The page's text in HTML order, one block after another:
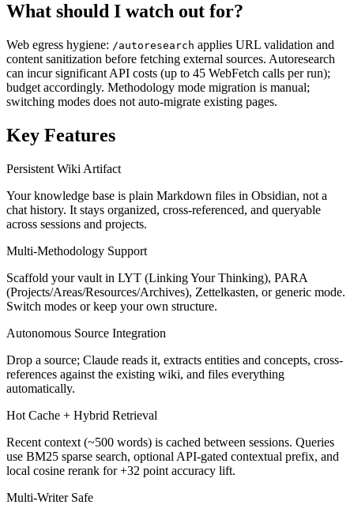
What should I watch out for?
Web egress hygiene: /autoresearch applies URL validation and
content sanitization before fetching external sources. Autoresearch
can incur significant API costs (up to 45 WebFetch calls per run);
budget accordingly. Methodology mode migration is manual;
switching modes does not auto-migrate existing pages.
Key Features
Persistent Wiki Artifact
Your knowledge base is plain Markdown files in Obsidian, not a
chat history. It stays organized, cross-referenced, and queryable
across sessions and projects.
Multi-Methodology Support
Scaffold your vault in LYT (Linking Your Thinking), PARA
(Projects/Areas/Resources/Archives), Zettelkasten, or generic mode.
Switch modes or keep your own structure.
Autonomous Source Integration
Drop a source; Claude reads it, extracts entities and concepts, cross-
references against the existing wiki, and files everything
automatically.
Hot Cache + Hybrid Retrieval
Recent context (~500 words) is cached between sessions. Queries
use BM25 sparse search, optional API-gated contextual prefix, and
local cosine rerank for +32 point accuracy lift.
Multi-Writer Safe